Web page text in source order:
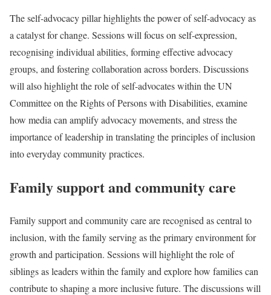
The self-advocacy pillar highlights the power of self-advocacy as
a catalyst for change. Sessions will focus on self-expression,
recognising individual abilities, forming effective advocacy
groups, and fostering collaboration across borders. Discussions
will also highlight the role of self-advocates within the UN
Committee on the Rights of Persons with Disabilities, examine
how media can amplify advocacy movements, and stress the
importance of leadership in translating the principles of inclusion
into everyday community practices.
Family support and community care
Family support and community care are recognised as central to
inclusion, with the family serving as the primary environment for
growth and participation. Sessions will highlight the role of
siblings as leaders within the family and explore how families can
contribute to shaping a more inclusive future. The discussions will